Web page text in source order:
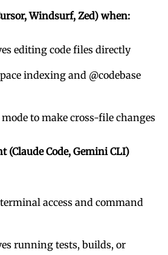
Windsurf, Zed) when:
editing code files directly
indexing and @codebase
to make cross-file changes
(Claude Code, Gemini CLI)
access and command
running tests, builds, or